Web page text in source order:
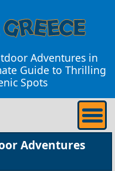
Adventures in
Guide to Thrilling
Spots
Adventures